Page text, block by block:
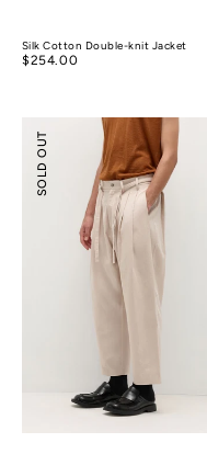
Silk Cotton Double-knit Jacket
Regular
$254.00
Wide-
leg
Resort
SOLD OUT